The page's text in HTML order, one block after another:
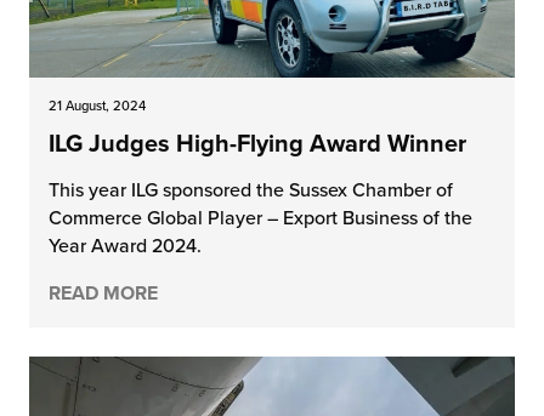
21 August, 2024
ILG Judges High-Flying Award Winner
This year ILG sponsored the Sussex Chamber of
Commerce Global Player – Export Business of the
Year Award 2024.
READ MORE